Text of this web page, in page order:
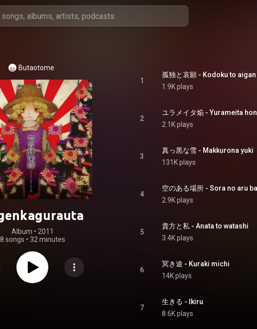
Butaotome
Album • 2011
8 songs • 32 minutes
1
孤独と哀願 - Kodoku to aigan
1.9K plays
2
ユラメイタ焔 - Yurameita
2.1K plays
3
真っ黒な雪 - Makkurona yuki
131K plays
4
空のある場所 - Sora no aru
2.9K plays
5
貴方と私 - Anata to watashi
3.4K plays
6
冥き途 - Kuraki michi
14K plays
7
生きる - Ikiru
8.6K plays